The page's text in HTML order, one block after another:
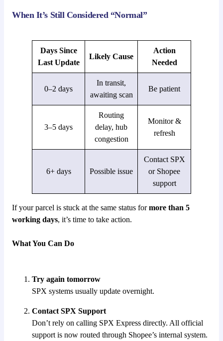
When It’s Still Considered “Normal”
Days Since
Last Update
Likely Cause
Action
Needed
0–2 days
In transit,
awaiting scan
Be patient
3–5 days
Routing
delay, hub
congestion
Monitor &
refresh
6+ days Possible issue
Contact SPX
or Shopee
support
If your parcel is stuck at the same status formore than 5
working days, it’s time to take action.
What You Can Do
Try again tomorrow
SPX systems usually update overnight.
Contact SPX Support
Don’t rely on calling SPX Express directly. All official
support is now routed through Shopee’s internal system.